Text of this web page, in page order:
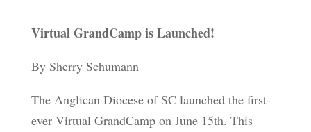
Virtual GrandCamp is Launched!
By Sherry Schumann
The Anglican Diocese of SC launched the first-
ever Virtual GrandCamp on June 15th. This